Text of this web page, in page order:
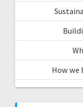
How we